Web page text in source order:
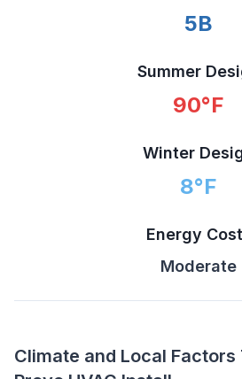
5B
Summer
90°F
Winter
8°F
Energy
Moderate
Climate and Local